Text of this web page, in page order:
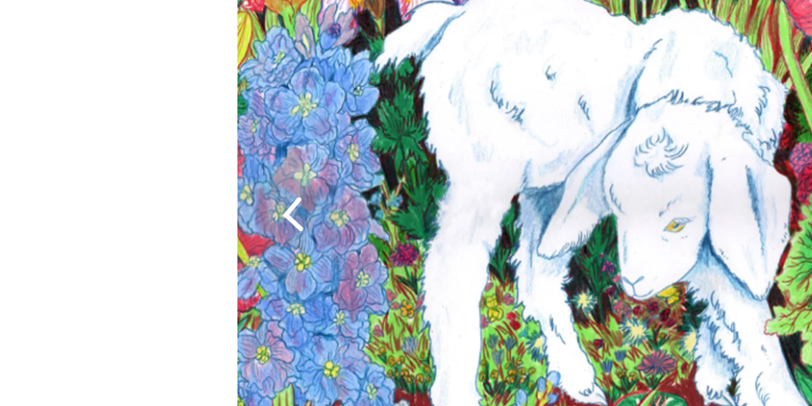
Previous